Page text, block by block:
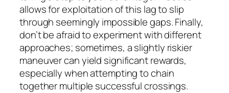
allows for exploitation of this lag to slip
through seemingly impossible gaps. Finally,
don’t be afraid to experiment with different
approaches; sometimes, a slightly riskier
maneuver can yield significant rewards,
especially when attempting to chain
together multiple successful crossings.